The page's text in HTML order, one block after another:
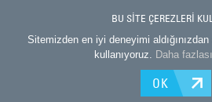
BU SİTE ÇEREZLERİ
Sitemizden en iyi deneyimi
kullanıyoruz. Daha
OK